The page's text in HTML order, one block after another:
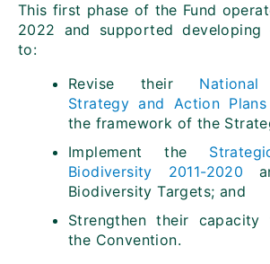
This first phase of the Fund
2022 and supported developing
to:
Revise their
Strategy and Action Plans
the framework of the
Implement the
Biodiversity 2011-2020
Biodiversity Targets; and
Strengthen their capacity
the Convention.